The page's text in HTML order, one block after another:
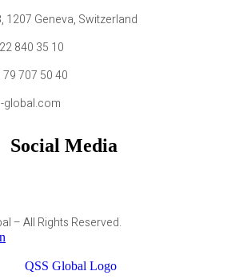
1207 Geneva, Switzerland
840 35 10
707 50 40
global.com
Social Media
– All Rights Reserved.